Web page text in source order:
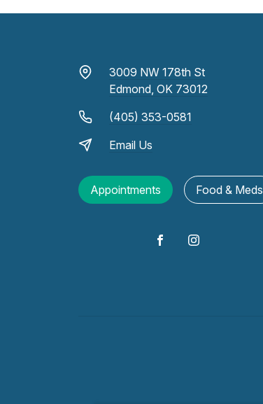
3009 NW 178th St
Edmond, OK 73012
(405) 353-0581
Email Us
Appointments Food & Meds